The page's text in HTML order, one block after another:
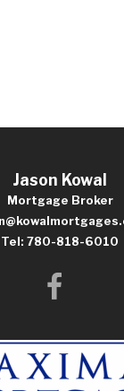
Jason Kowal
Mortgage Broker
Tel: 780-818-6010